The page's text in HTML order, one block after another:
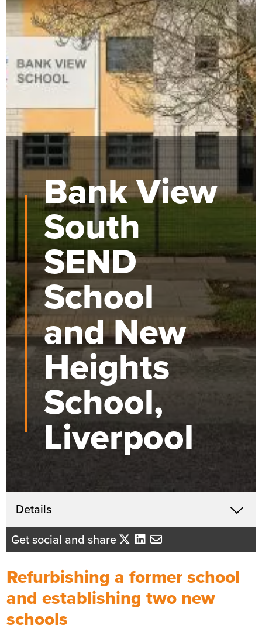
Bank View
South
SEND
School
and New
Heights
School,
Liverpool
Details X
Get in touch
Beth Santangeli
Business Development Director
- North West England
Send me an email
Get social and share
Refurbishing a former school
and establishing two new
schools